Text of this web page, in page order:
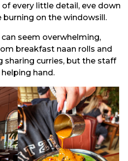
every little detail, eve down
burning on the windowsill.
seem overwhelming,
breakfast naan rolls and
sharing curries, but the staff
hand.